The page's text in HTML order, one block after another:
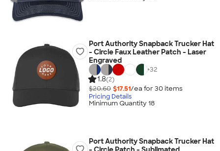
Port Authority Snapback Trucker Hat
- Circle Faux Leather Patch - Laser
Engraved
+32
1.8(2)
$20.60 $17.51/ea for 30 items
Pricing Details
Minimum Quantity 18
Port Authority Snapback Trucker Hat